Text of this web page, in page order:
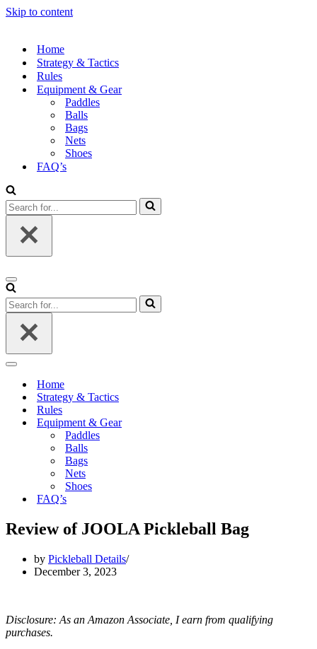
Skip to content
Home
Strategy & Tactics
Rules
Equipment & Gear
Paddles
Balls
Bags
Nets
Shoes
FAQ’s
Search
for...
Navigation
Menu
Search
for...
Navigation
Home
Strategy & Tactics
Rules
Equipment & Gear
Paddles
Balls
Bags
Nets
Shoes
FAQ’s
Review of JOOLA Pickleball Bag
by Pickleball Details
December 3, 2023
Disclosure: As an Amazon Associate, I earn from qualifying
purchases.